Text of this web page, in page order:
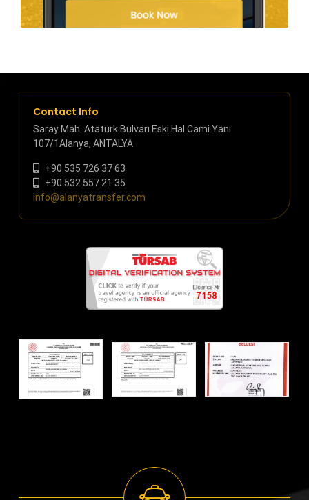
Contact Info
Saray Mah. Atatürk Bulvarı Eski Hal Cami Yanı
107/1Alanya, ANTALYA
+90 535 726 37 63
+90 532 557 21 35
info@alanyatransfer.com